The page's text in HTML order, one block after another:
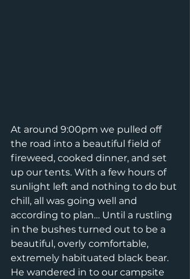
At around 9:00pm we pulled off
the road into a beautiful field of
fireweed, cooked dinner, and set
up our tents. With a few hours of
sunlight left and nothing to do but
chill, all was going well and
according to plan… Until a rustling
in the bushes turned out to be a
beautiful, overly comfortable,
extremely habituated black bear.
He wandered in to our campsite